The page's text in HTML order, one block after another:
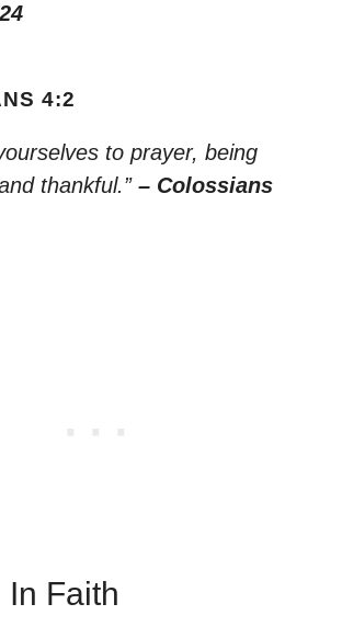
4:2
to prayer, being
thankful.” – Colossians
Faith